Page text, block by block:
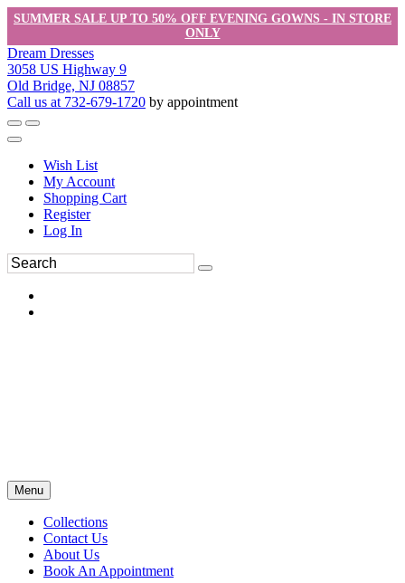
SUMMER SALE UP TO 50% OFF EVENING GOWNS - IN STORE
ONLY
Dream Dresses
3058 US Highway 9
Old Bridge, NJ 08857
Call us at 732-679-1720 by appointment
Wish List
My Account
Shopping Cart
Register
Log In
Menu
Collections
Contact Us
About Us
Book An Appointment